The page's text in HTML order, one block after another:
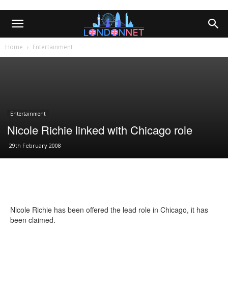
Home Entertainment
Entertainment
Nicole Richie linked with Chicago role
29th February 2008
Nicole Richie has been offered the lead role in Chicago, it has
been claimed.